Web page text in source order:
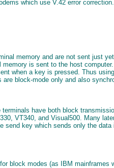
which use V.42 error
memory and are not sent just
is sent to the host
when a key is pressed. Thus
block-mode only and also
have both block
VT340, and Visual500. Many
key which sends only the
block modes (as IBM